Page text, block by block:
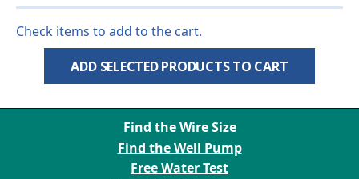
Check items to add to the cart.
ADD SELECTED PRODUCTS TO CART
Find the Wire Size
Find the Well Pump
Free Water Test